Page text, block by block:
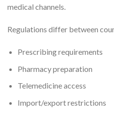
medical channels.
Regulations differ between
Prescribing requirements
Pharmacy preparation
Telemedicine access
Import/export restrictions